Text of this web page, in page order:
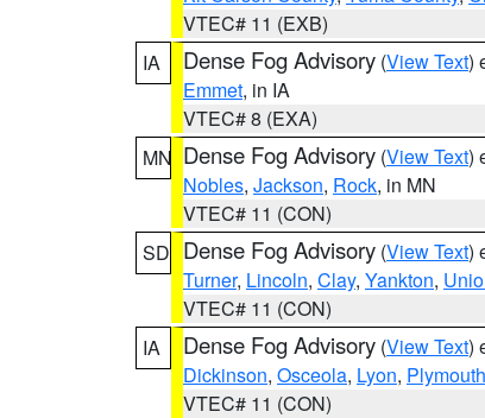
VTEC# 11 (EXB)
IA
Dense Fog Advisory (View Text)
Emmet, in IA
VTEC# 8 (EXA)
MN Dense Fog Advisory (View Text)
Nobles, Jackson, Rock, in MN
VTEC# 11 (CON)
SD Dense Fog Advisory (View Text)
Turner, Lincoln, Clay, Yankton,
VTEC# 11 (CON)
IA
Dense Fog Advisory (View Text)
Dickinson, Osceola, Lyon, Plymouth
VTEC# 11 (CON)